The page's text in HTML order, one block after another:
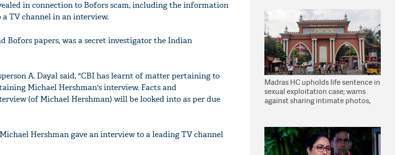
in connection to Bofors scam, including the information
TV channel in an interview.
Bofors papers, was a secret investigator the Indian
A. Dayal said, "CBI has learnt of matter pertaining to
Michael Hershman's interview. Facts and
(of Michael Hershman) will be looked into as per due
Hershman gave an interview to a leading TV channel
Madras HC upholds life sentence in
sexual exploitation case; warns
against sharing intimate photos,